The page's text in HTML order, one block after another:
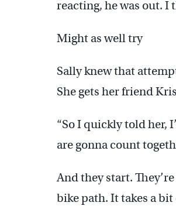
reacting, he was out. I
Might as well try
Sally knew that
She gets her friend
“So I quickly told her,
are gonna count
And they start.
bike path. It takes a